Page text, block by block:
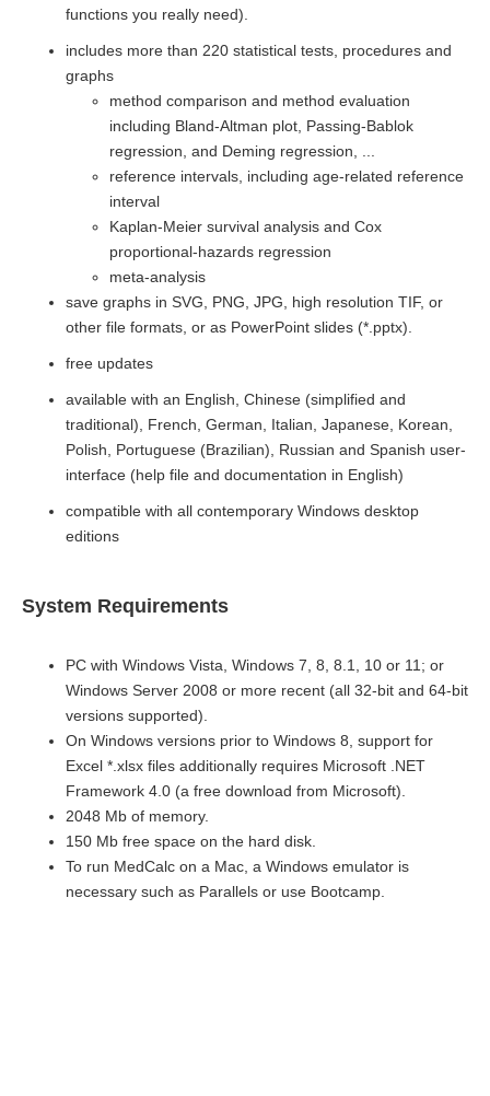
functions you really need).
includes more than 220 statistical tests, procedures and
graphs
method comparison and method evaluation
including Bland-Altman plot, Passing-Bablok
regression, and Deming regression, ...
reference intervals, including age-related reference
interval
Kaplan-Meier survival analysis and Cox
proportional-hazards regression
meta-analysis
save graphs in SVG, PNG, JPG, high resolution TIF, or
other file formats, or as PowerPoint slides (*.pptx).
free updates
available with an English, Chinese (simplified and
traditional), French, German, Italian, Japanese, Korean,
Polish, Portuguese (Brazilian), Russian and Spanish user-
interface (help file and documentation in English)
compatible with all contemporary Windows desktop
editions
System Requirements
PC with Windows Vista, Windows 7, 8, 8.1, 10 or 11; or
Windows Server 2008 or more recent (all 32-bit and 64-bit
versions supported).
On Windows versions prior to Windows 8, support for
Excel *.xlsx files additionally requires Microsoft .NET
Framework 4.0 (a free download from Microsoft).
2048 Mb of memory.
150 Mb free space on the hard disk.
To run MedCalc on a Mac, a Windows emulator is
necessary such as Parallels or use Bootcamp.